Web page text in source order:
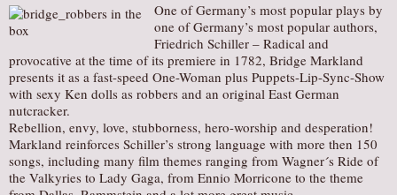
One of Germany’s most popular plays by
one of Germany’s most popular authors,
Friedrich Schiller – Radical and
provocative at the time of its premiere in 1782, Bridge Markland
presents it as a fast-speed One-Woman plus Puppets-Lip-Sync-Show
with sexy Ken dolls as robbers and an original East German
nutcracker.
Rebellion, envy, love, stubborness, hero-worship and desperation!
Markland reinforces Schiller’s strong language with more then 150
songs, including many film themes ranging from Wagner´s Ride of
the Valkyries to Lady Gaga, from Ennio Morricone to the theme